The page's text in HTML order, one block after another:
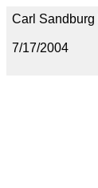
Carl
7/17/2004